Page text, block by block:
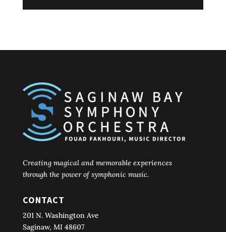
Creating magical and memorable experiences
through the power of symphonic music.
CONTACT
201 N. Washington Ave
Saginaw, MI 48607